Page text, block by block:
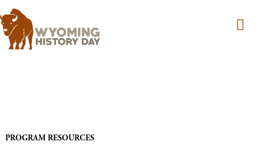
MAIN NAVIGATION
PROGRAM RESOURCES